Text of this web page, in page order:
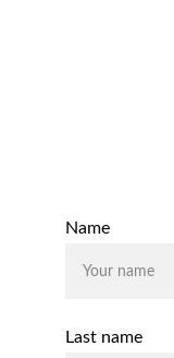
Name
Last name